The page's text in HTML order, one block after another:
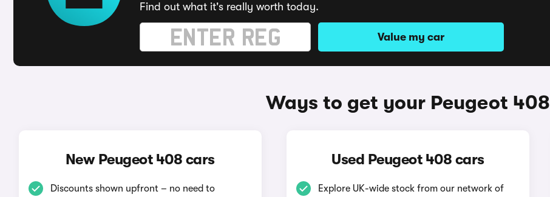
Find out what it's really worth today.
Value my car
Ways to get your Peugeot 408
New Peugeot 408 cars
Discounts shown upfront – no need to
Used Peugeot 408 cars
Explore UK-wide stock from our network of